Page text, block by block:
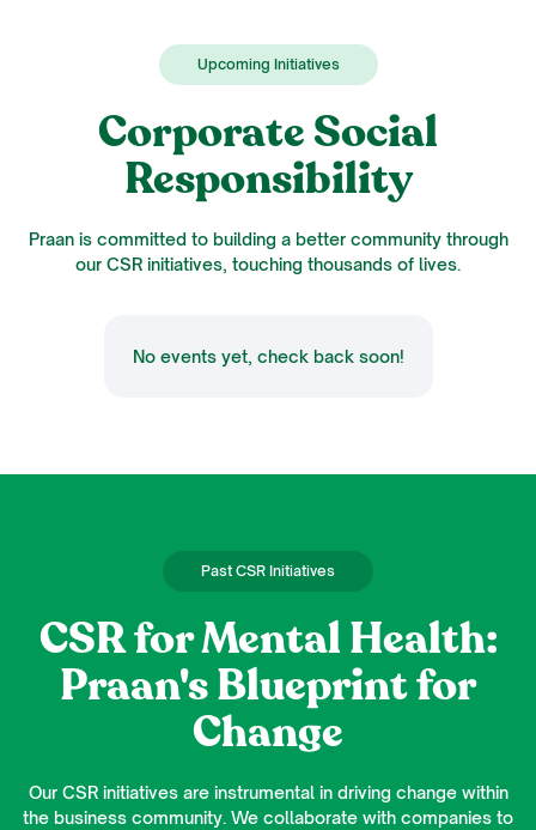
Upcoming Initiatives
Corporate Social
Responsibility
Praan is committed to building a better community through
our CSR initiatives, touching thousands of lives.
No events yet, check back soon!
Past CSR Initiatives
CSR for Mental Health:
Praan's Blueprint for
Change
Our CSR initiatives are instrumental in driving change within
the business community. We collaborate with companies to